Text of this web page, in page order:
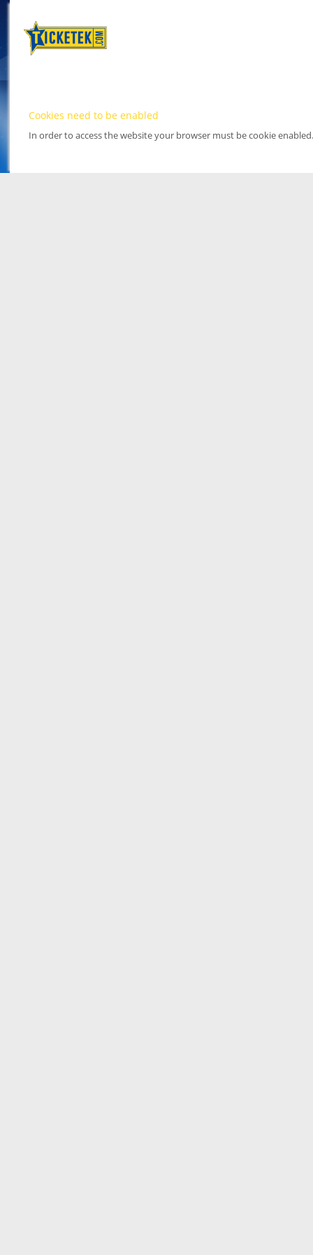
Cookies need to be enabled
In order to access the website your browser must be cookie enabled.